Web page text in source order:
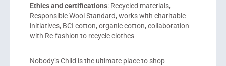
Ethics and certifications: Recycled materials,
Responsible Wool Standard, works with charitable
initiatives, BCI cotton, organic cotton, collaboration
with Re-fashion to recycle clothes
Nobody’s Child is the ultimate place to shop